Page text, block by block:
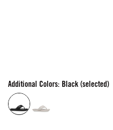
Additional Colors: Black (selected)